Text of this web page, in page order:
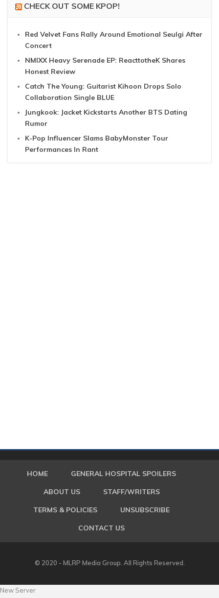
CHECK OUT SOME KPOP!
Red Velvet Fans Rally Around Emotional Seulgi After
Concert
NMIXX Heavy Serenade EP: ReacttotheK Shares
Honest Review
Catch The Young: Guitarist Kihoon Drops Solo
Collaboration Single BLUE
Jungkook: Jacket Kickstarts Another BTS Dating
Rumor
K-Pop Influencer Slams BabyMonster Tour
Performances In Rant
HOME GENERAL HOSPITAL SPOILERS
ABOUT US STAFF/WRITERS
TERMS & POLICIES UNSUBSCRIBE
CONTACT US
© 2020 - MLRP Media Group. All Rights Reserved.
New Server